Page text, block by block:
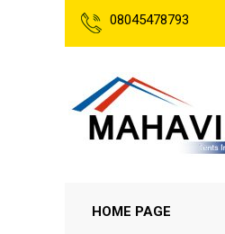
08045478793
HOME PAGE